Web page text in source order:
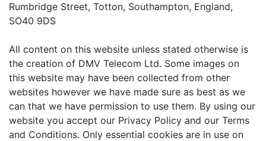
Rumbridge Street, Totton, Southampton, England,
SO40 9DS
All content on this website unless stated otherwise is
the creation of DMV Telecom Ltd. Some images on
this website may have been collected from other
websites however we have made sure as best as we
can that we have permission to use them. By using our
website you accept our Privacy Policy and our Terms
and Conditions. Only essential cookies are in use on